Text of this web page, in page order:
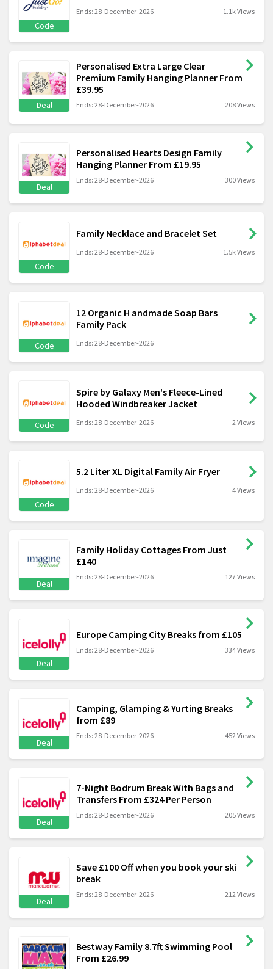
Code
Ends: 28-December-2026 1.1k Views
Deal
Personalised Extra Large Clear
Premium Family Hanging Planner From
£39.95
Ends: 28-December-2026 208 Views
Deal
Personalised Hearts Design Family
Hanging Planner From £19.95
Ends: 28-December-2026 300 Views
Code
Family Necklace and Bracelet Set
Ends: 28-December-2026 1.5k Views
Code
12 Organic H andmade Soap Bars
Family Pack
Ends: 28-December-2026
Code
Spire by Galaxy Men's Fleece-Lined
Hooded Windbreaker Jacket
Ends: 28-December-2026 2 Views
Code
5.2 Liter XL Digital Family Air Fryer
Ends: 28-December-2026 4 Views
Deal
Family Holiday Cottages From Just
£140
Ends: 28-December-2026 127 Views
Deal
Europe Camping City Breaks from £105
Ends: 28-December-2026 334 Views
Deal
Camping, Glamping & Yurting Breaks
from £89
Ends: 28-December-2026 452 Views
Deal
7-Night Bodrum Break With Bags and
Transfers From £324 Per Person
Ends: 28-December-2026 205 Views
Deal
Save £100 Off when you book your ski
break
Ends: 28-December-2026 212 Views
Bestway Family 8.7ft Swimming Pool
From £26.99